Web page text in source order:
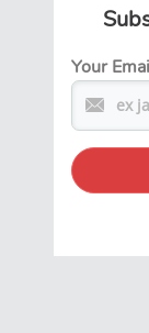
Your